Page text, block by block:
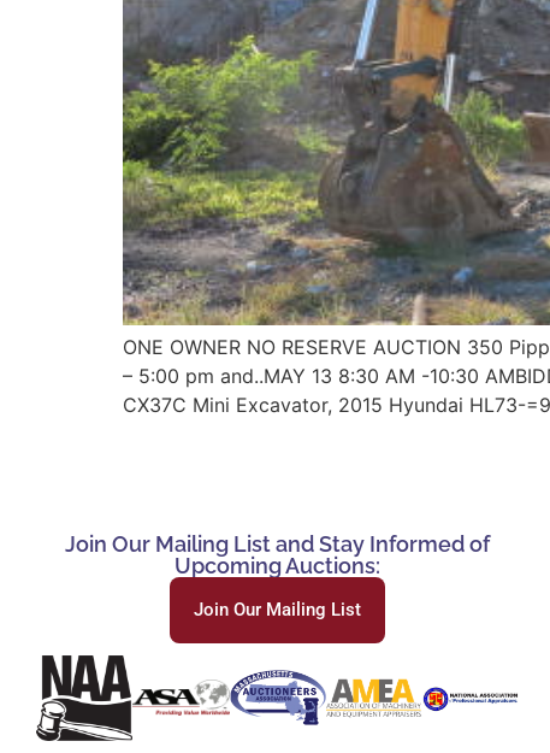
ONE OWNER NO RESERVE AUCTION 350
– 5:00 pm and..MAY 13 8:30 AM -10:30
CX37C Mini Excavator, 2015 Hyundai HL73-
Join Our Mailing List and Stay Informed of
Upcoming Auctions:
Join Our Mailing List